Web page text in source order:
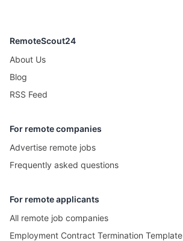
RemoteScout24
About Us
Blog
RSS Feed
For remote companies
Advertise remote jobs
Frequently asked questions
For remote applicants
All remote job companies
Employment Contract Termination Template